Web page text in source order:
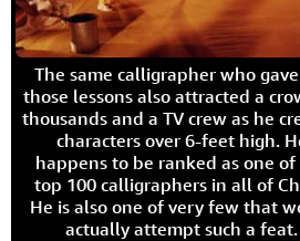
The same calligrapher who
those lessons also attracted a
thousands and a TV crew as he
characters over 6-feet high.
happens to be ranked as one of
top 100 calligraphers in all of
He is also one of very few that
actually attempt such a feat.